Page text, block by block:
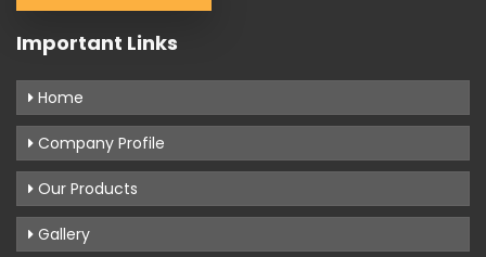
Important Links
Home
Company Profile
Our Products
Gallery